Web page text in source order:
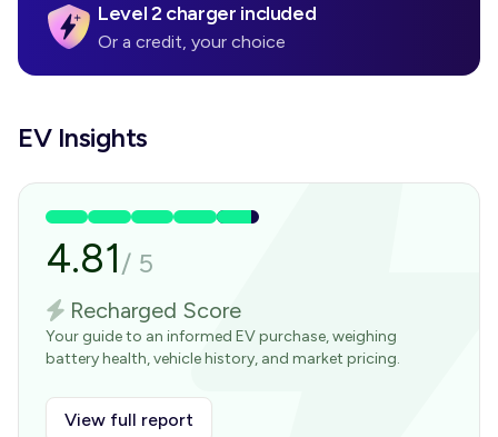
Level 2 charger included
Or a credit, your choice
EV Insights
4.81/ 5
Recharged Score
Your guide to an informed EV purchase, weighing
battery health, vehicle history, and market pricing.
View full report